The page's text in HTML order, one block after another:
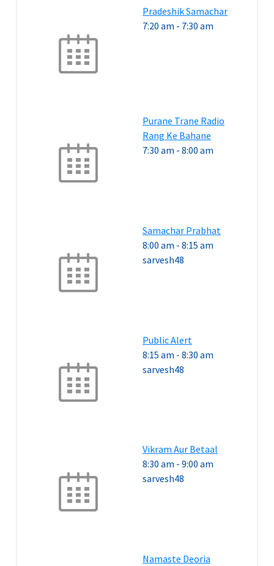
Pradeshik Samachar
7:20 am - 7:30 am
Purane Trane Radio
Rang Ke Bahane
7:30 am - 8:00 am
Samachar Prabhat
8:00 am - 8:15 am
sarvesh48
Public Alert
8:15 am - 8:30 am
sarvesh48
Vikram Aur Betaal
8:30 am - 9:00 am
sarvesh48
Namaste Deoria